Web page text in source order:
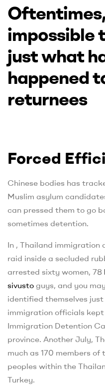
impossible
just what
happened
returnees
Forced
Chinese bodies has
Muslim asylum
can pressed them to go
sometimes detention.
In , Thailand
raid inside a secluded
arrested sixty women, 78
sivusto guys, and you
identified themselves
immigration officials
Immigration Detention
province. Another July,
much as 170 members
peoples within the
Turkey.